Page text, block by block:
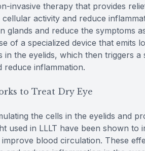
invasive therapy that provides
activity and reduce
and reduce the symptoms
of a specialized device that emits
the eyelids, which then triggers
inflammation.
to Treat Dry Eye
the cells in the eyelids and
used in LLLT have been shown to
blood circulation. These